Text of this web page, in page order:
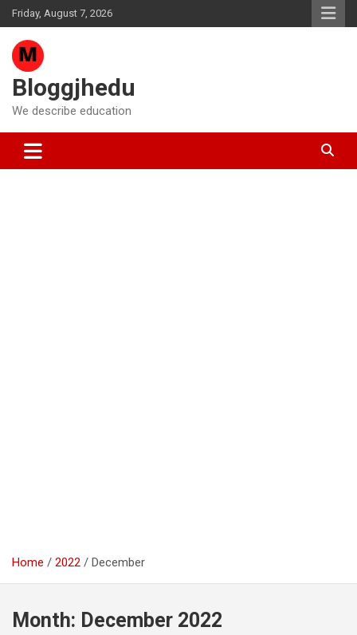
Skip
to
content
Friday, August 7, 2026
Bloggjhedu
We describe education
Home 2022 December
Month: December 2022